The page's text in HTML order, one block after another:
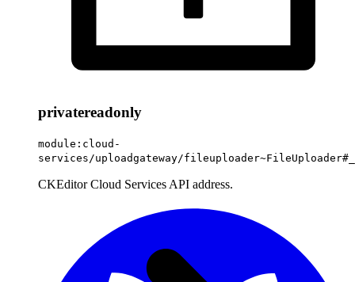
privatereadonly
module:cloud-
services/uploadgateway/
CKEditor Cloud Services API address.